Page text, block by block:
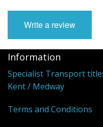
Write a review
Information
Specialist Transport
Kent / Medway
Terms and Conditions